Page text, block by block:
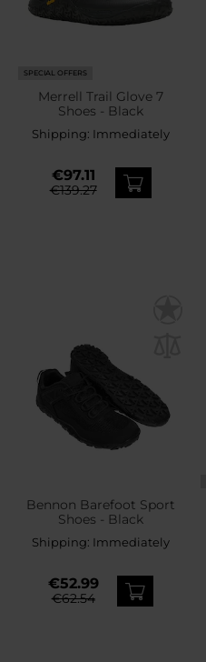
SPECIAL OFFERS
Merrell Trail Glove 7
Shoes - Black
Shipping: Immediately
€97.11
€139.27
Bennon Barefoot Sport
Shoes - Black
Shipping: Immediately
€52.99
€62.54